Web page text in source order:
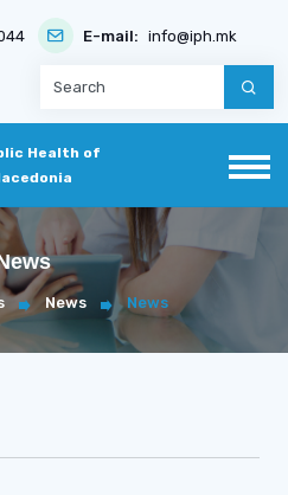
E-mail: info@iph.mk
Health of
News News